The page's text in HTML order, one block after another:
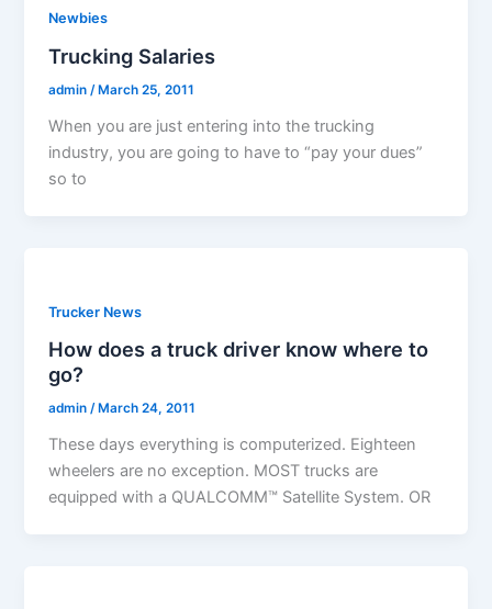
Newbies
Trucking Salaries
admin /March 25, 2011
When you are just entering into the trucking
industry, you are going to have to “pay your dues”
so to
Trucker News
How does a truck driver know where to
go?
admin/ March 24, 2011
These days everything is computerized. Eighteen
wheelers are no exception. MOST trucks are
equipped with a QUALCOMM™ Satellite System. OR